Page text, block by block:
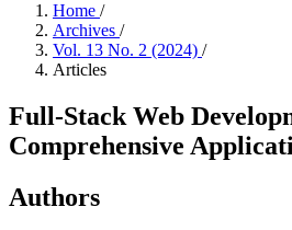
Home /
Archives /
Vol. 13 No. 2 (2024) /
Articles
Full-Stack Web
Comprehensive
Authors